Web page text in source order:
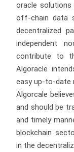
oracle solutions
off-chain data
decentralized
independent
contribute to
Algoracle
easy up-to-date
Algorcale
and should be
and timely
blockchain
in the